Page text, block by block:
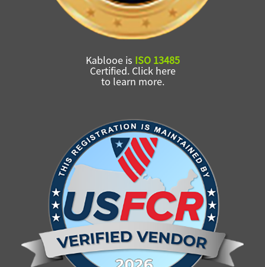
Kablooe is ISO 13485
Certified. Click here
to learn more.